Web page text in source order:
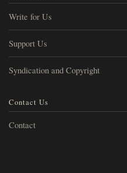
Write for Us
Support Us
Syndication and Copyright
Contact Us
Contact